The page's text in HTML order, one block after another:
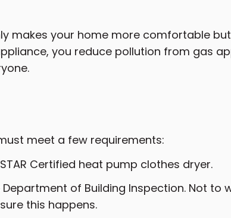
makes your home more comfortable
you reduce pollution from gas
meet a few requirements:
Certified heat pump clothes dryer.
of Building Inspection. Not to
this happens.